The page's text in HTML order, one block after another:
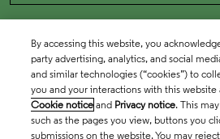
By accessing this website, you
party advertising, analytics, and social
and similar technologies (“cookies”) to
you and your interactions with this website
Cookie notice and Privacy notice. This
such as the pages you view, buttons you
submissions on the website. You may